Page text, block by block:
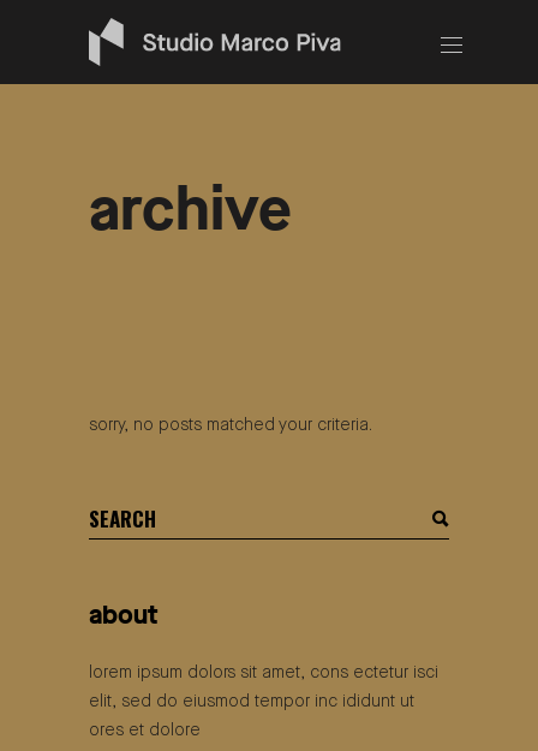
archive
sorry, no posts matched your criteria.
search
for:
about
lorem ipsum dolors sit amet, cons ectetur isci
elit, sed do eiusmod tempor inc ididunt ut
ores et dolore